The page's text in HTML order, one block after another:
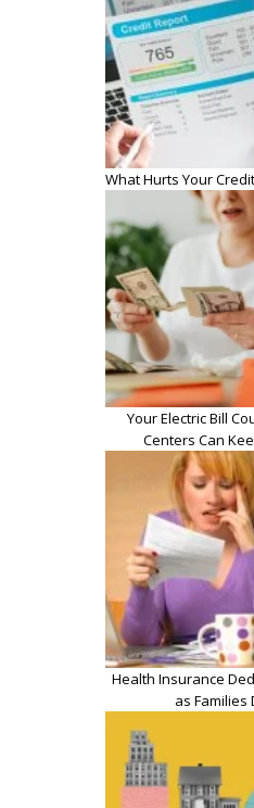
What Hurts Your
Your Electric Bill
Centers Can
Health Insurance
as Families